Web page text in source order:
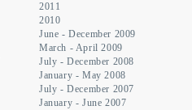
2011
2010
June - December 2009
March - April 2009
July - December 2008
January - May 2008
July - December 2007
January - June 2007